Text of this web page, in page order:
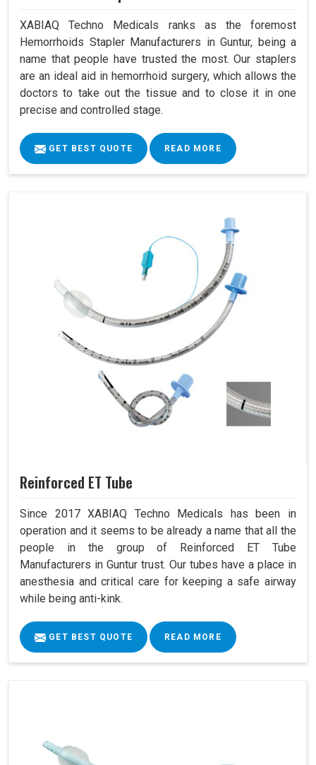
XABIAQ Techno Medicals ranks as the foremost
Hemorrhoids Stapler Manufacturers in Guntur, being a
name that people have trusted the most. Our staplers
are an ideal aid in hemorrhoid surgery, which allows the
doctors to take out the tissue and to close it in one
precise and controlled stage.
GET BEST QUOTE READ MORE
Reinforced ET Tube
Since 2017 XABIAQ Techno Medicals has been in
operation and it seems to be already a name that all the
people in the group of Reinforced ET Tube
Manufacturers in Guntur trust. Our tubes have a place in
anesthesia and critical care for keeping a safe airway
while being anti-kink.
GET BEST QUOTE READ MORE